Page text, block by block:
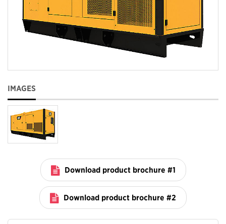
IMAGES
Download product brochure #1
Download product brochure #2